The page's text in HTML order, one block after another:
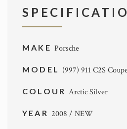
MAKE Porsche
MODEL (997) 911 C2S
COLOUR Arctic Silver
YEAR 2008 / NEW